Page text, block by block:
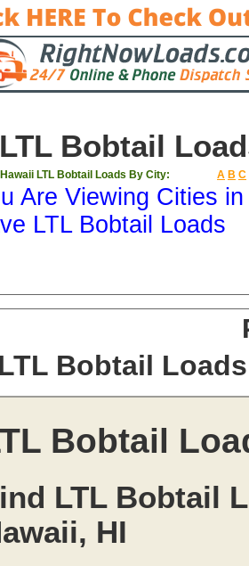
LTL Bobtail
LTL Bobtail Loads By City: A B C
Are Viewing Cities
LTL Bobtail Loads
LTL Bobtail
Bobtail
LTL Bobtail
HI